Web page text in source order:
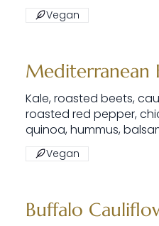
Vegan
Mediterranean
Kale, roasted beets,
roasted red pepper,
quinoa, hummus,
Vegan
Buffalo